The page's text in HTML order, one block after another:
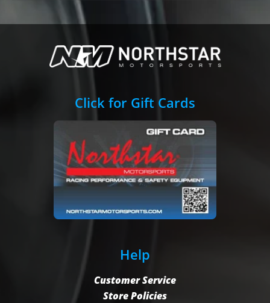
Click for Gift Cards
Help
Customer Service
Store Policies